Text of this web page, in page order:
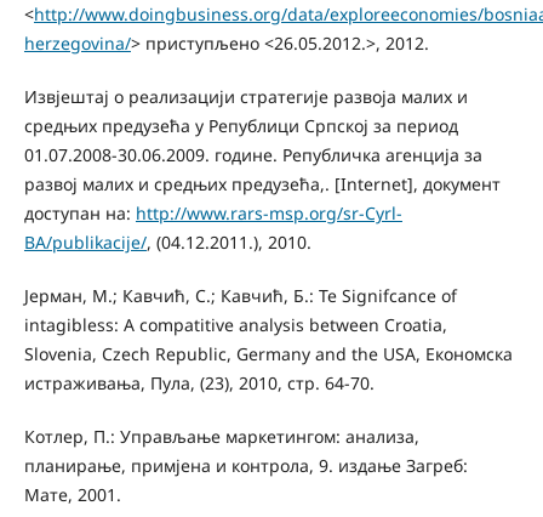
<http://www.doingbusiness.org/data/exploreeconomies/
herzegovina/> приступљено <26.05.2012.>, 2012.
Извјештај о реализацији стратегије развоја малих и
средњих предузећа у Републици Српској за период
01.07.2008-30.06.2009. године. Републичка агенција за
развој малих и средњих предузећа,. [Internet], документ
доступан на: http://www.rars-msp.org/sr-Cyrl-
BA/publikacije/, (04.12.2011.), 2010.
Јерман, M.; Кавчић, С.; Кавчић, Б.: Te Signifcance of
intagibless: A compatitive analysis between Croatia,
Slovenia, Czech Republic, Germany and the USA, Економска
истраживања, Пула, (23), 2010, стр. 64-70.
Котлер, П.: Управљање маркетингом: анализа,
планирање, примјена и контрола, 9. издање Загреб:
Мате, 2001.